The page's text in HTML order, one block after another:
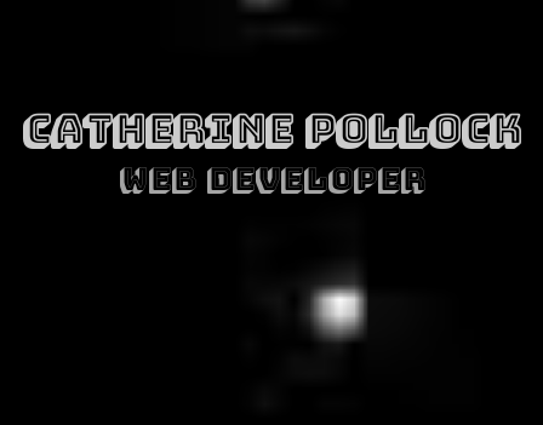
CATHERINE POLLOCK
WEB DEVELOPER